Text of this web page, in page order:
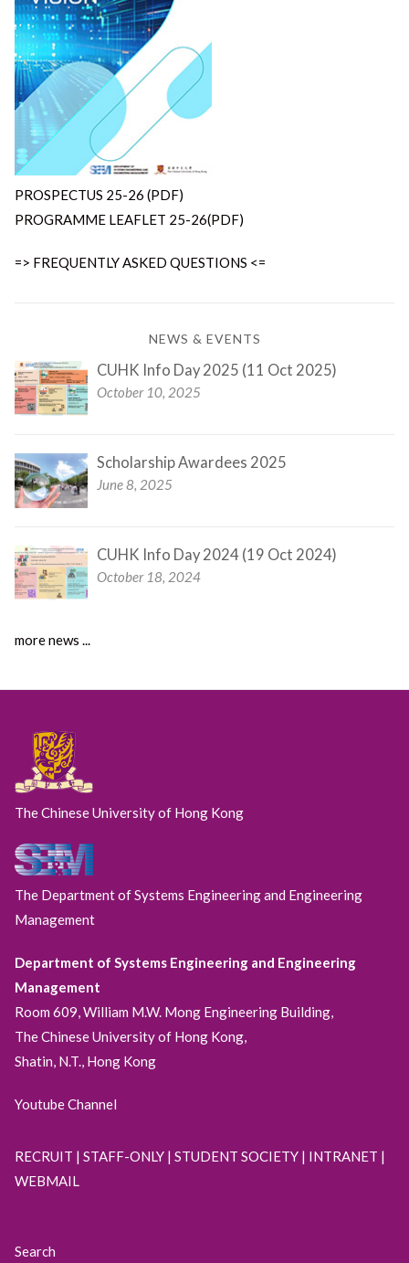
PROSPECTUS 25-26 (PDF)
PROGRAMME LEAFLET 25-26(PDF)
=> FREQUENTLY ASKED QUESTIONS <=
NEWS & EVENTS
CUHK Info Day 2025 (11 Oct 2025)
October 10, 2025
Scholarship Awardees 2025
June 8, 2025
CUHK Info Day 2024 (19 Oct 2024)
October 18, 2024
more news ...
The Chinese University of Hong Kong
The Department of Systems Engineering and Engineering
Management
Department of Systems Engineering and Engineering
Management
Room 609, William M.W. Mong Engineering Building,
The Chinese University of Hong Kong,
Shatin, N.T., Hong Kong
Youtube Channel
RECRUIT | STAFF-ONLY| STUDENT SOCIETY| INTRANET |
WEBMAIL
Search